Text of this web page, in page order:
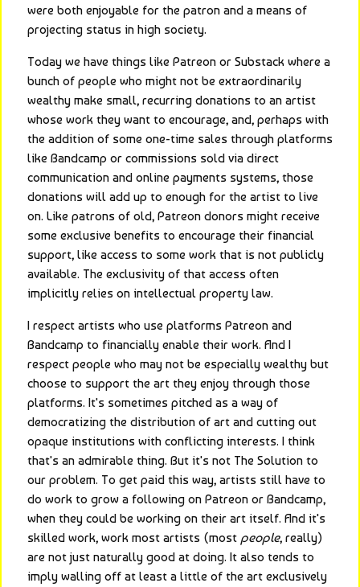
were both enjoyable for the patron and a means of
projecting status in high society.
Today we have things like Patreon or Substack where a
bunch of people who might not be extraordinarily
wealthy make small, recurring donations to an artist
whose work they want to encourage, and, perhaps with
the addition of some one-time sales through platforms
like Bandcamp or commissions sold via direct
communication and online payments systems, those
donations will add up to enough for the artist to live
on. Like patrons of old, Patreon donors might receive
some exclusive benefits to encourage their financial
support, like access to some work that is not publicly
available. The exclusivity of that access often
implicitly relies on intellectual property law.
I respect artists who use platforms Patreon and
Bandcamp to financially enable their work. And I
respect people who may not be especially wealthy but
choose to support the art they enjoy through those
platforms. It's sometimes pitched as a way of
democratizing the distribution of art and cutting out
opaque institutions with conflicting interests. I think
that's an admirable thing. But it's not The Solution to
our problem. To get paid this way, artists still have to
do work to grow a following on Patreon or Bandcamp,
when they could be working on their art itself. And it's
skilled work, work most artists (most people, really)
are not just naturally good at doing. It also tends to
imply walling off at least a little of the art exclusively